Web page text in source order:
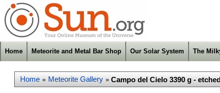
Home Meteorite and Metal Bar Shop Our Solar System The
Home » Meteorite Gallery » Campo del Cielo 3390 g -